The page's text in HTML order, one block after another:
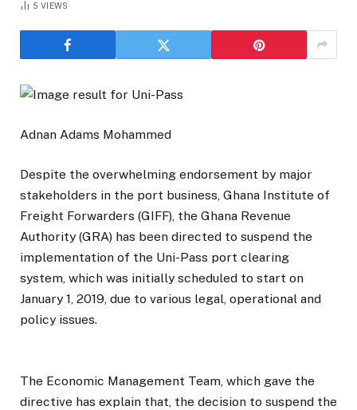
5VIEWS
Adnan Adams Mohammed
Despite the overwhelming endorsement by major
stakeholders in the port business, Ghana Institute of
Freight Forwarders (GIFF), the Ghana Revenue
Authority (GRA) has been directed to suspend the
implementation of the Uni-Pass port clearing
system, which was initially scheduled to start on
January 1, 2019, due to various legal, operational and
policy issues.
The Economic Management Team, which gave the
directive has explain that, the decision to suspend the